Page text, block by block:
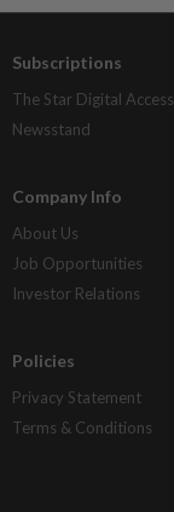
Subscriptions
The Star Digital Access
Newsstand
Company Info
About Us
Job Opportunities
Investor Relations
Policies
Privacy Statement
Terms & Conditions